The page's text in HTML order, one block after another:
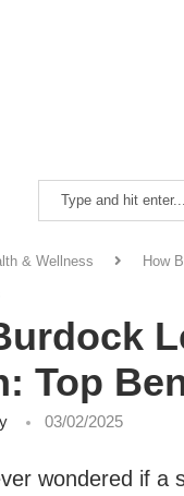
& Wellness How
Top
03/02/2025
wondered if a